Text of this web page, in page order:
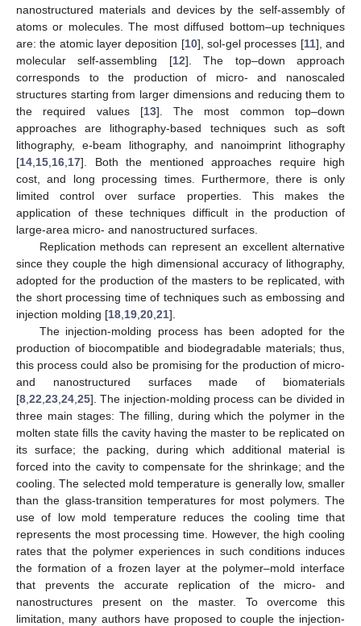
nanostructured materials and devices by the self-assembly of
atoms or molecules. The most diffused bottom–up techniques
are: the atomic layer deposition [10], sol-gel processes [11], and
molecular self-assembling [12]. The top–down approach
corresponds to the production of micro- and nanoscaled
structures starting from larger dimensions and reducing them to
the required values [13]. The most common top–down
approaches are lithography-based techniques such as soft
lithography, e-beam lithography, and nanoimprint lithography
[14 15 16 17]. Both the mentioned approaches require high
cost, and long processing times. Furthermore, there is only
limited control over surface properties. This makes the
application of these techniques difficult in the production of
large-area micro- and nanostructured surfaces.
Replication methods can represent an excellent alternative
since they couple the high dimensional accuracy of lithography,
adopted for the production of the masters to be replicated, with
the short processing time of techniques such as embossing and
injection molding [18 19 20 21].
The injection-molding process has been adopted for the
production of biocompatible and biodegradable materials; thus,
this process could also be promising for the production of micro-
and nanostructured surfaces made of biomaterials
[8 22 23 24 25]. The injection-molding process can be divided in
three main stages: The filling, during which the polymer in the
molten state fills the cavity having the master to be replicated on
its surface; the packing, during which additional material is
forced into the cavity to compensate for the shrinkage; and the
cooling. The selected mold temperature is generally low, smaller
than the glass-transition temperatures for most polymers. The
use of low mold temperature reduces the cooling time that
represents the most processing time. However, the high cooling
rates that the polymer experiences in such conditions induces
the formation of a frozen layer at the polymer–mold interface
that prevents the accurate replication of the micro- and
nanostructures present on the master. To overcome this
limitation, many authors have proposed to couple the injection-